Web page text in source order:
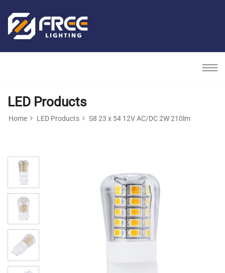
LED Products
Home LED Products S8 23 x 54 12V AC/DC 2W 210lm